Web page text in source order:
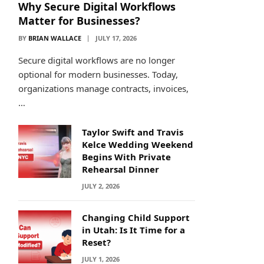
Why Secure Digital Workflows
Matter for Businesses?
BY BRIAN WALLACE JULY 17, 2026
Secure digital workflows are no longer
optional for modern businesses. Today,
organizations manage contracts, invoices,
…
Taylor Swift and Travis
Kelce Wedding Weekend
Begins With Private
Rehearsal Dinner
JULY 2, 2026
Changing Child Support
in Utah: Is It Time for a
Reset?
JULY 1, 2026